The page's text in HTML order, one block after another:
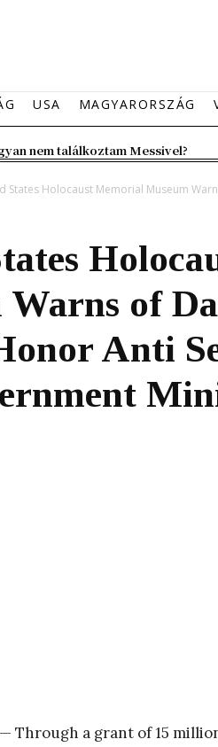
USA MAGYARORSZÁG
nem találkoztam Messivel?
States Holocaust Memorial Museum
Warns of
Anti
— Through a grant of 15